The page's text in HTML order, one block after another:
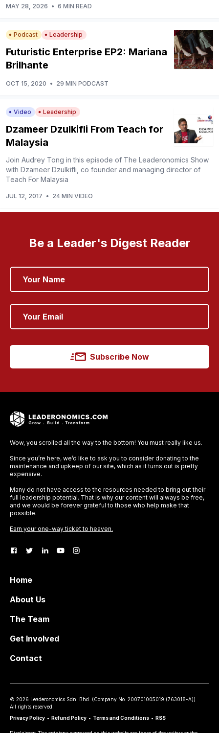
MAY 28, 2026 • 6 MIN READ
Podcast Leadership
Futuristic Enterprise EP2: Mariana
Brilhante
OCT 15, 2020 • 29 MIN PODCAST
Video Leadership
Dzameer Dzulkifli From Teach for
Malaysia
Join Audrey Tong in this episode of The Leaderonomics Show
with Dzameer Dzulkifli, co founder and managing director of
Teach For Malaysia
JUL 12, 2017 • 24 MIN VIDEO
Be a Leader's Digest Reader
Subscribe Now
Wow, you scrolled all the way to the bottom! You must really like us.
Since you’re here, we’d like to ask you to consider donating to the
maintenance and upkeep of our site, which as it turns out is pretty
expensive.
Many do not have access to the resources needed to bring out their
full leadership potential. That is why our content will always be free,
and we would be forever grateful to those who help make that
possible.
Earn your one-way ticket to heaven.
Home
About Us
The Team
Get Involved
Contact
© 2026 Leaderonomics Sdn. Bhd. (Company No. 200701005019 (763018-A))
All rights reserved.
Privacy Policy • Refund Policy • Terms and Conditions • RSS